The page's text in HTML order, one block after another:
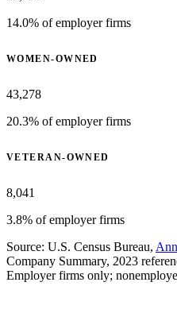
14.0% of employer firms
WOMEN-OWNED
43,278
20.3% of employer firms
VETERAN-OWNED
8,041
3.8% of employer firms
Source: U.S. Census Bureau,
Company Summary, 2023
Employer firms only;